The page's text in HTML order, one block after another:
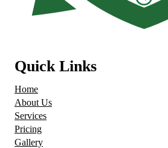
Quick Links
Home
About Us
Services
Pricing
Gallery